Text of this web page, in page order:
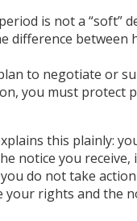
is not a “soft”
difference between
to negotiate or
you must protect
this plainly:
notice you receive,
do not take
your rights and the